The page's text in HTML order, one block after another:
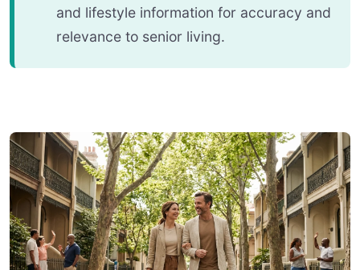
and lifestyle information for accuracy and
relevance to senior living.